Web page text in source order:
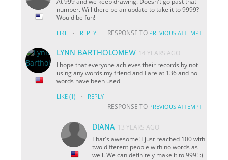
number. Will there be an update to take it to 9999?
Would be fun!
LIKE · REPLY RESPONSE TO PREVIOUS ATTEMPT
LYNN BARTHOLOMEW 14 YEARS AGO
I hope that everyone achieves their records by not
using any words.my friend and I are at 136 and no
words have been used
LIKE (1) · REPLY
RESPONSE TO PREVIOUS ATTEMPT
DIANA 13 YEARS AGO
That's awesome! I just reached 100 with
two different people with no words as
well. We can definitely make it to 999! :)